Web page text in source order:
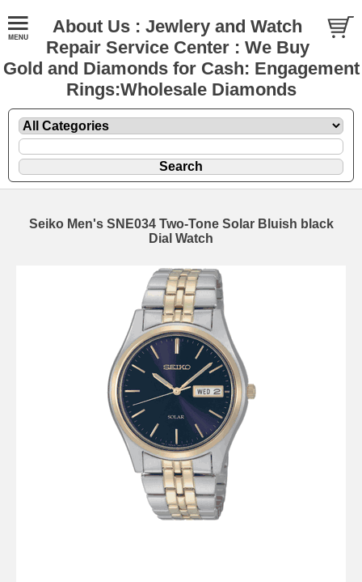
About Us : Jewlery and Watch
Repair Service Center : We Buy
Gold and Diamonds for Cash: Engagement
Rings:Wholesale Diamonds
Seiko Men's SNE034 Two-Tone Solar Bluish black
Dial Watch